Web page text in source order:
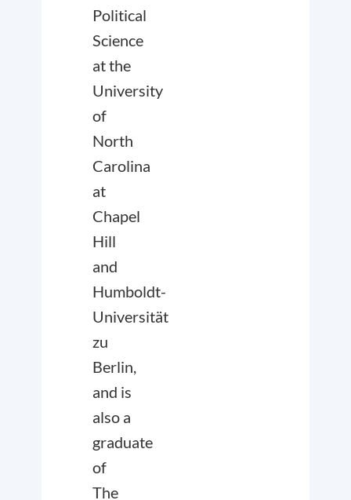
Political
Science
at the
University
of
North
Carolina
at
Chapel
Hill
and
Humboldt-
Universität
zu
Berlin,
and is
also a
graduate
of
The